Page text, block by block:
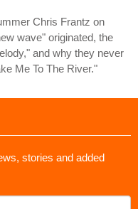
Chris Frantz on
wave" originated, the
and why they never
Me To The River."
stories and added